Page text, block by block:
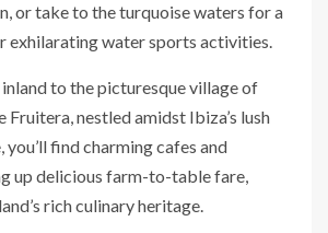
or take to the turquoise waters for a
exhilarating water sports activities.
inland to the picturesque village of
Fruitera, nestled amidst Ibiza’s lush
find charming cafes and
up delicious farm-to-table fare,
rich culinary heritage.